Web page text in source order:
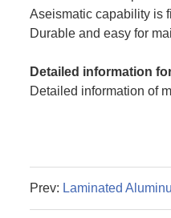
Aseismatic capability is
Durable and easy for
Detailed information
Detailed information of
Prev: Laminated